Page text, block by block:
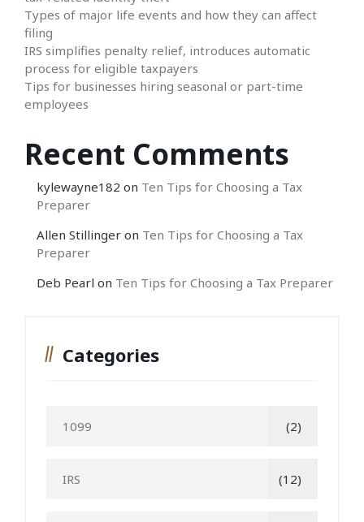
Types of major life events and how they can affect
filing
IRS simplifies penalty relief, introduces automatic
process for eligible taxpayers
Tips for businesses hiring seasonal or part-time
employees
Recent Comments
kylewayne182 on Ten Tips for Choosing a Tax
Preparer
Allen Stillinger on Ten Tips for Choosing a Tax
Preparer
Deb Pearl on Ten Tips for Choosing a Tax Preparer
Categories
1099 (2)
IRS (12)